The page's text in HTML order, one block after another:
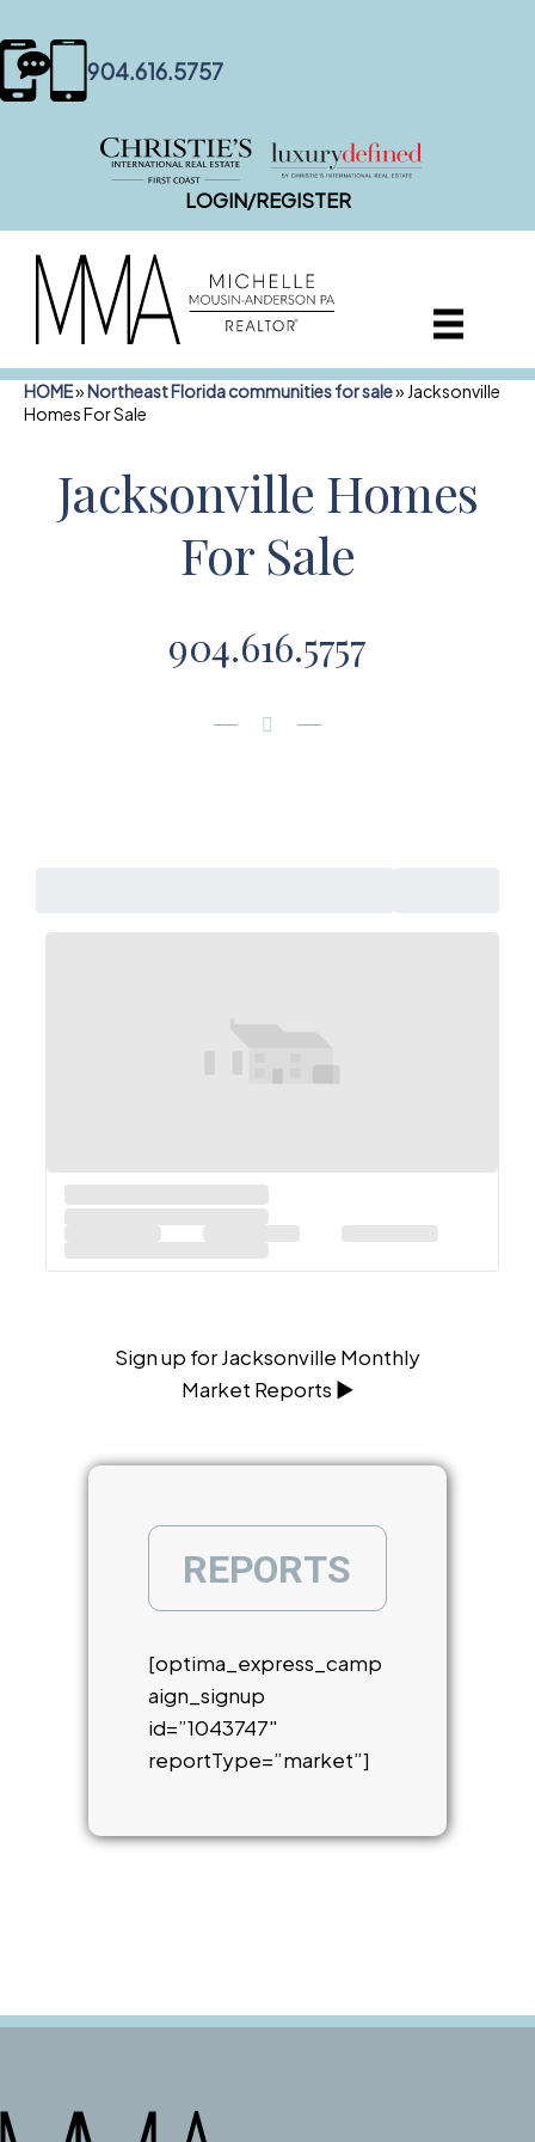
904.616.5757
LOGIN/REGISTER
HOME»Northeast Florida communities for sale» Jacksonville
Homes For Sale
Jacksonville Homes
For Sale
904.616.5757
Sign up for Jacksonville Monthly
Market Reports ▶
REPORTS
[optima_express_camp
aign_signup
id=”1043747″
reportType=”market”]